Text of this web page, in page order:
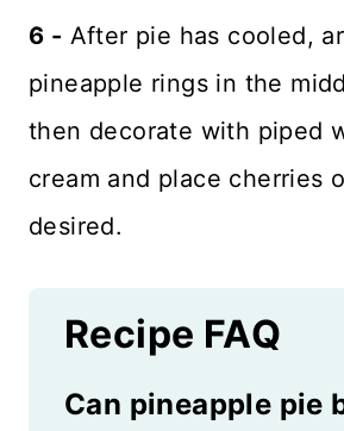
6 - After pie has cooled,
pineapple rings in the
then decorate with piped
cream and place cherries
desired.
Recipe FAQ
Can pineapple pie